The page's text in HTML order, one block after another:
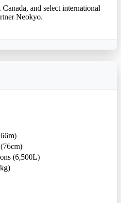
and select international
Neokyo.
(6,500L)